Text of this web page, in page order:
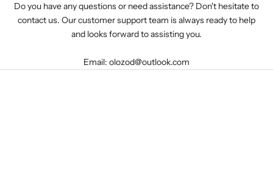
Do you have any questions or need assistance? Don't hesitate to
contact us. Our customer support team is always ready to help
and looks forward to assisting you.
Email: olozod@outlook.com